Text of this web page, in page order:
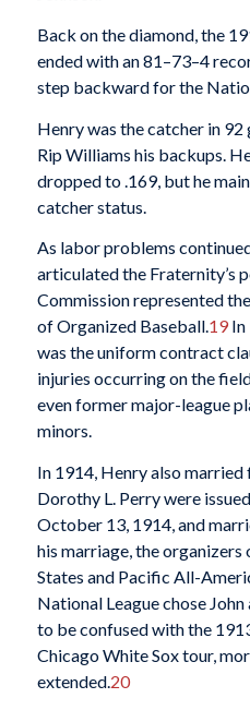
Back on the diamond, the
ended with an 81–73–4
step backward for the
Henry was the catcher in
Rip Williams his backups.
dropped to .169, but he
catcher status.
As labor problems
articulated the Fraternity’s
Commission represented
of Organized Baseball.19In
was the uniform contract
injuries occurring on the
even former major-league
minors.
In 1914, Henry also
Dorothy L. Perry were
October 13, 1914, and
his marriage, the
States and Pacific All-
National League chose
to be confused with the
Chicago White Sox tour,
extended. 20